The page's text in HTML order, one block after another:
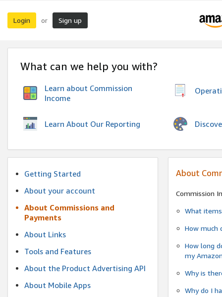
Login or Sign up
What can we help you with?
Learn about Commission
Income
Learn About Our Reporting
Getting Started
About your account
About Commissions and
Payments
About Links
Tools and Features
About the Product Advertising API
About Mobile Apps
About
Commission
What
How much
How long
my
Why is
Why do I